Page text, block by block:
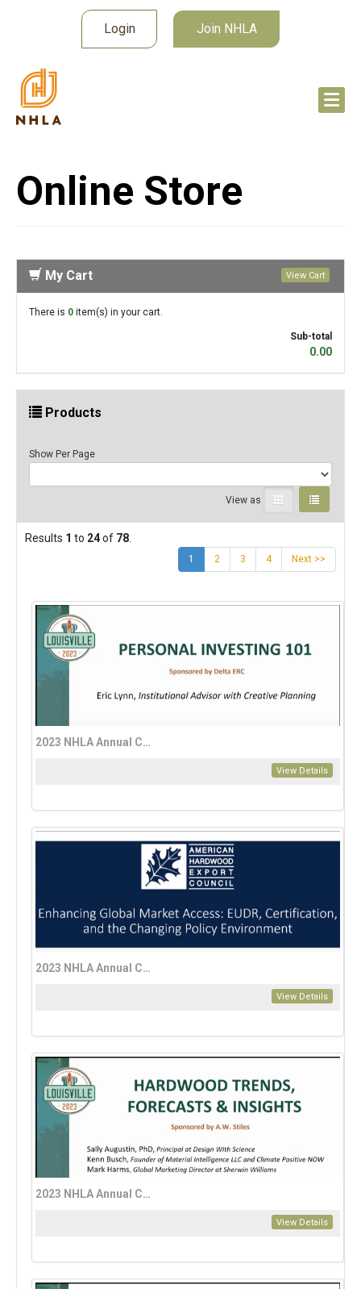
Login Join NHLA
Online Store
View Cart
My Cart
There is 0 item(s) in your cart.
Sub-total
0.00
Products
Show Per Page
View as
Results 1 to 24of 78
1 (current)
2 3 4 Next >>
2023 NHLA Annual Convention Education Session: Personal Investing 101, Eric Lynn
View Details
2023 NHLA Annual Convention Enhancing Global Market Access—EUDR, Certification, and the Changing Policy Environment
View Details
2023 NHLA Annual Convention: A Guide to Hardwood Trends, Forecasts, and Insights for 2024 – Part 1
View Details